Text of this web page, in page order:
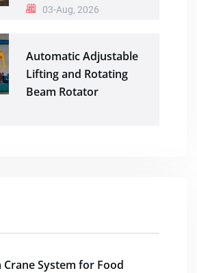
03-Aug, 2026
Automatic Adjustable
Lifting and Rotating
Beam Rotator
Crane System for Food